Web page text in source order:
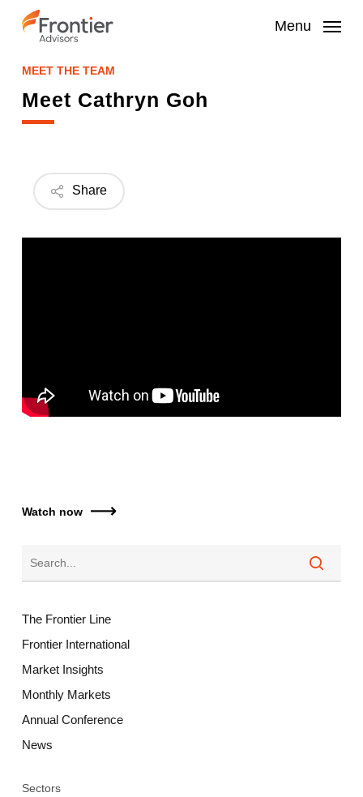
Menu
MEET THE TEAM
Meet Cathryn Goh
Share
Watch now
The Frontier Line
Frontier International
Market Insights
Monthly Markets
Annual Conference
News
Sectors